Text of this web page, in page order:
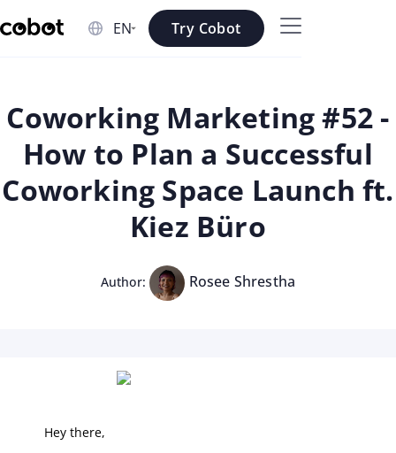
Skip to main content
Skip to footer
Try Cobot
Coworking Marketing #52 -
How to Plan a Successful
Coworking Space Launch ft.
Kiez Büro
Author: Rosee Shrestha
Hey there,